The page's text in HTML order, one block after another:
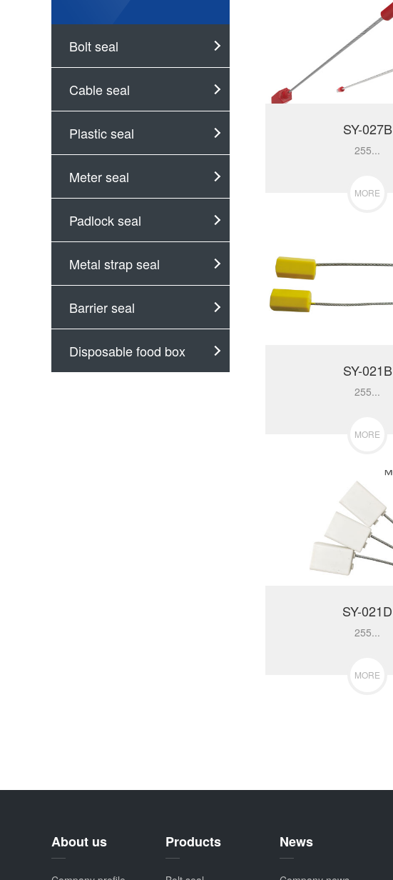
Bolt seal
Cable seal
Plastic seal
Meter seal
Padlock seal
Metal strap seal
Barrier seal
Disposable food box
SY-027B
255...
MORE
SY-021B
255...
MORE
SY-021D
255...
MORE
About us Products News